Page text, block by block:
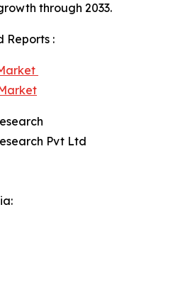
through 2033.
Reports :
Pvt Ltd